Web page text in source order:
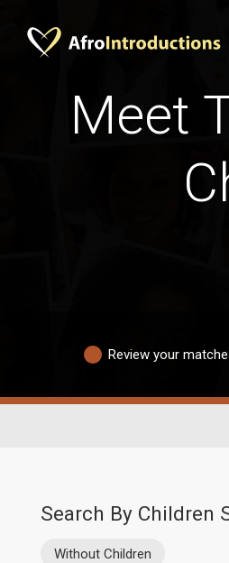
Meet
Review your
Search By Children
Without Children